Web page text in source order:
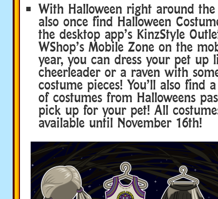
With Halloween right around the
also once find Halloween
the desktop app’s KinzStyle
WShop’s Mobile Zone on the
year, you can dress your pet up
cheerleader or a raven with
costume pieces! You’ll also find
of costumes from Halloweens
pick up for your pet! All
available until November 16th!